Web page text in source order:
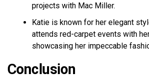
projects with Mac Miller.
Katie is known for her elegant
attends red-carpet events with
showcasing her impeccable
Conclusion